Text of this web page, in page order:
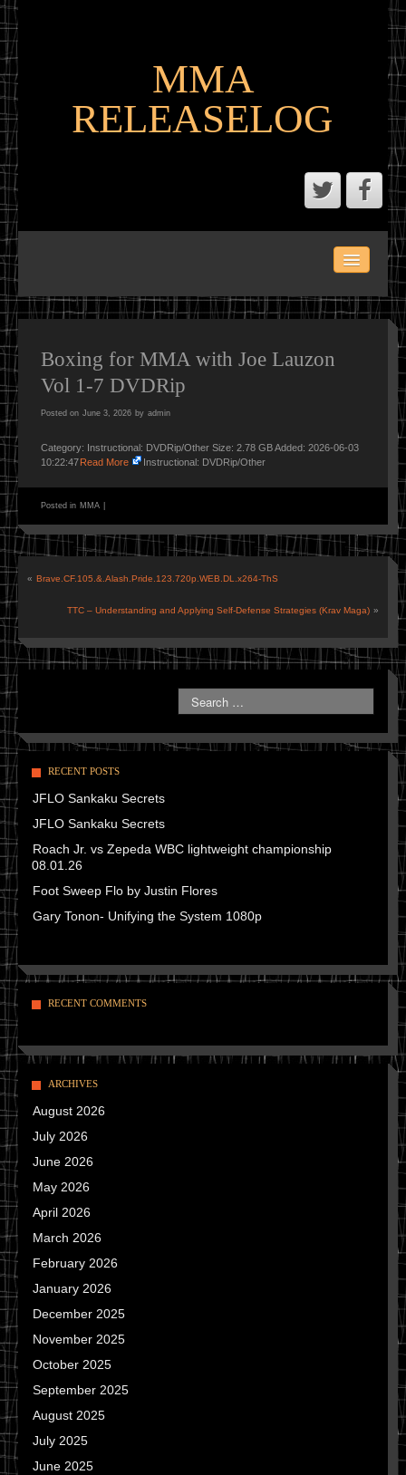
MMA
RELEASELOG
LATEST SCENE AND P2P MMA RELEASES
MMA PORTAL
Boxing for MMA with Joe Lauzon
Vol 1-7 DVDRip
Posted on June 3, 2026 by admin
Category: Instructional: DVDRip/Other Size: 2.78 GB Added: 2026-06-03
10:22:47Read More Instructional: DVDRip/Other
Posted in MMA
« Brave.CF.105.&.Alash.Pride.123.720p.WEB.DL.x264-ThS
TTC – Understanding and Applying Self-Defense Strategies (Krav Maga) »
RECENT POSTS
JFLO Sankaku Secrets
JFLO Sankaku Secrets
Roach Jr. vs Zepeda WBC lightweight championship
08.01.26
Foot Sweep Flo by Justin Flores
Gary Tonon- Unifying the System 1080p
RECENT COMMENTS
ARCHIVES
August 2026
July 2026
June 2026
May 2026
April 2026
March 2026
February 2026
January 2026
December 2025
November 2025
October 2025
September 2025
August 2025
July 2025
June 2025